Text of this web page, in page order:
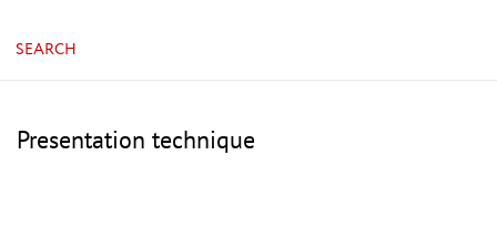
SEARCH
Presentation technique